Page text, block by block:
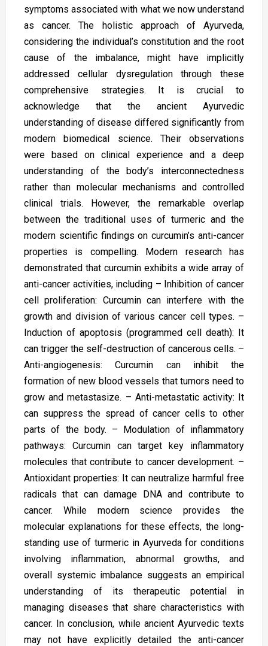
symptoms associated with what we now understand
as cancer. The holistic approach of Ayurveda,
considering the individual’s constitution and the root
cause of the imbalance, might have implicitly
addressed cellular dysregulation through these
comprehensive strategies. It is crucial to
acknowledge that the ancient Ayurvedic
understanding of disease differed significantly from
modern biomedical science. Their observations
were based on clinical experience and a deep
understanding of the body’s interconnectedness
rather than molecular mechanisms and controlled
clinical trials. However, the remarkable overlap
between the traditional uses of turmeric and the
modern scientific findings on curcumin’s anti-cancer
properties is compelling. Modern research has
demonstrated that curcumin exhibits a wide array of
anti-cancer activities, including – Inhibition of cancer
cell proliferation: Curcumin can interfere with the
growth and division of various cancer cell types. –
Induction of apoptosis (programmed cell death): It
can trigger the self-destruction of cancerous cells. –
Anti-angiogenesis: Curcumin can inhibit the
formation of new blood vessels that tumors need to
grow and metastasize. – Anti-metastatic activity: It
can suppress the spread of cancer cells to other
parts of the body. – Modulation of inflammatory
pathways: Curcumin can target key inflammatory
molecules that contribute to cancer development. –
Antioxidant properties: It can neutralize harmful free
radicals that can damage DNA and contribute to
cancer. While modern science provides the
molecular explanations for these effects, the long-
standing use of turmeric in Ayurveda for conditions
involving inflammation, abnormal growths, and
overall systemic imbalance suggests an empirical
understanding of its therapeutic potential in
managing diseases that share characteristics with
cancer. In conclusion, while ancient Ayurvedic texts
may not have explicitly detailed the anti-cancer